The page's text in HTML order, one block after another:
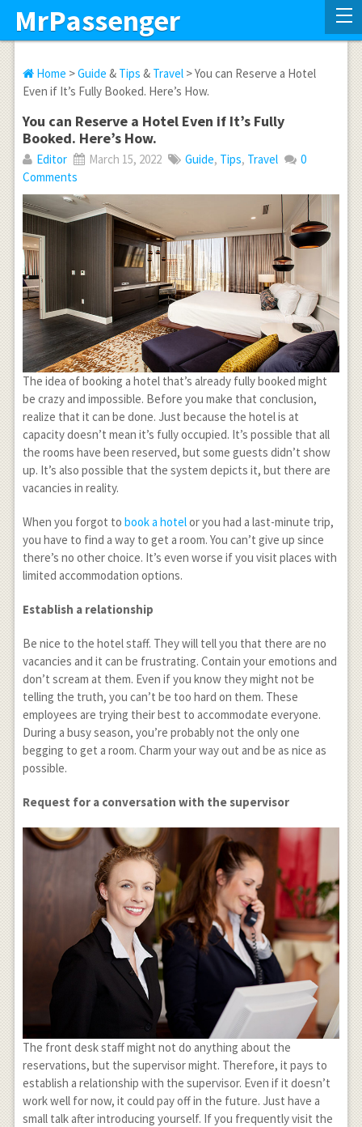
MrPassenger
Home >Guide & Tips & Travel> You can Reserve a Hotel
Even if It’s Fully Booked. Here’s How.
You can Reserve a Hotel Even if It’s Fully
Booked. Here’s How.
Editor March 15, 2022 Guide, Tips, Travel
0
Comments
The idea of booking a hotel that’s already fully booked might
be crazy and impossible. Before you make that conclusion,
realize that it can be done. Just because the hotel is at
capacity doesn’t mean it’s fully occupied. It’s possible that all
the rooms have been reserved, but some guests didn’t show
up. It’s also possible that the system depicts it, but there are
vacancies in reality.
When you forgot to book a hotelor you had a last-minute trip,
you have to find a way to get a room. You can’t give up since
there’s no other choice. It’s even worse if you visit places with
limited accommodation options.
Establish a relationship
Be nice to the hotel staff. They will tell you that there are no
vacancies and it can be frustrating. Contain your emotions and
don’t scream at them. Even if you know they might not be
telling the truth, you can’t be too hard on them. These
employees are trying their best to accommodate everyone.
During a busy season, you’re probably not the only one
begging to get a room. Charm your way out and be as nice as
possible.
Request for a conversation with the supervisor
The front desk staff might not do anything about the
reservations, but the supervisor might. Therefore, it pays to
establish a relationship with the supervisor. Even if it doesn’t
work well for now, it could pay off in the future. Just have a
small talk after introducing yourself. If you frequently visit the